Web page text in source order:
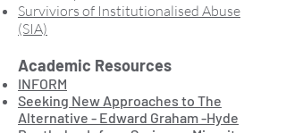
Surviviors of Institutionalised Abuse
(SIA)
Academic Resources
INFORM
Seeking New Approaches to The
Alternative - Edward Graham -Hyde